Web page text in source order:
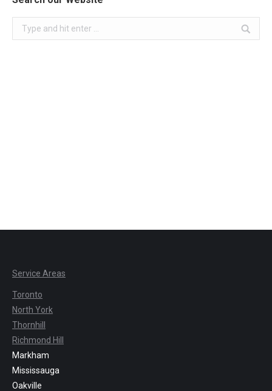
Search:
Service Areas
Toronto
North York
Thornhill
Richmond Hill
Markham
Mississauga
Oakville